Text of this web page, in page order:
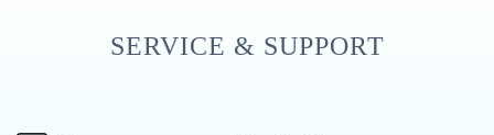
SERVICE & SUPPORT